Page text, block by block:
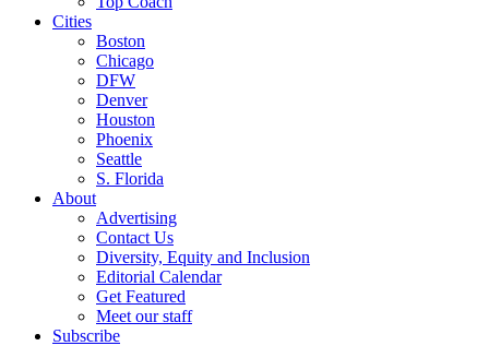
Cities
Boston
Chicago
DFW
Denver
Houston
Phoenix
Seattle
S. Florida
About
Advertising
Contact Us
Diversity, Equity and Inclusion
Editorial Calendar
Get Featured
Meet our staff
Subscribe